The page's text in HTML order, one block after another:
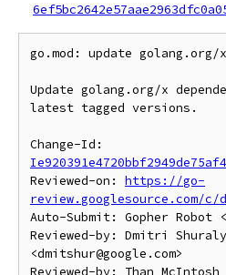
go.mod: update golang.org/
Update golang.org/x
latest tagged versions.
Reviewed-on: https://go-
review.googlesource.com/c/
Auto-Submit: Gopher Robot
Reviewed-by: Dmitri
<dmitshur@google.com>
Reviewed-by: Than McIntosh